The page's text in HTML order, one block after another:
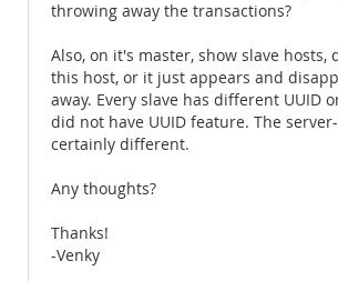
throwing away the transactions?
Also, on it's master, show slave hosts,
this host, or it just appears and
away. Every slave has different UUID
did not have UUID feature. The
certainly different.
Any thoughts?
Thanks!
-Venky